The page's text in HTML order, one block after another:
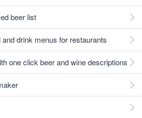
beer list
drink menus for restaurants
one click beer and wine descriptions